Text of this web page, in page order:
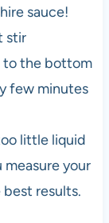
sauce!
stir
to the bottom
few minutes
little liquid
measure your
results.